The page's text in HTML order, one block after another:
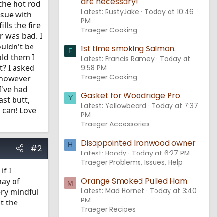
hot rod
with
the fire
was bad. I
be
them I
I asked
had
butt,
Love
#2
if I
of
mindful
the
Latest: RustyJake
Today at 10:46
PM
Traeger Cooking
F 1st time smoking Salmon.
Latest: Francis Ramey Today at
9:58 PM
Traeger Cooking
Y Gasket for Woodridge Pro
Latest: Yellowbeard
Today at 7:37
PM
Traeger Accessories
H Disappointed Ironwood owner
Latest: Hoody Today at 6:27 PM
Traeger Problems, Issues, Help
M Orange Smoked Pulled Ham
Latest: Mad Hornet
Today at 3:40
PM
Traeger Recipes